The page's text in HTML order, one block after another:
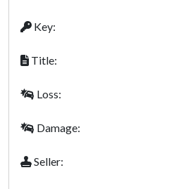
Key:
Title:
Loss:
Damage:
Seller: